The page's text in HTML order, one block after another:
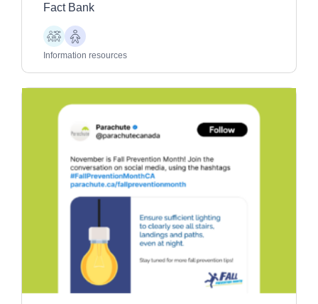
Fact Bank
ChildrenOlder
Adults
Information resources